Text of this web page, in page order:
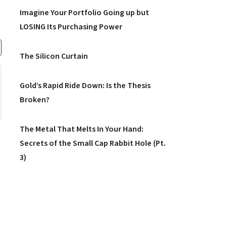
Imagine Your Portfolio Going up but
LOSING Its Purchasing Power
The Silicon Curtain
Gold’s Rapid Ride Down: Is the Thesis
Broken?
The Metal That Melts In Your Hand:
Secrets of the Small Cap Rabbit Hole (Pt.
3)